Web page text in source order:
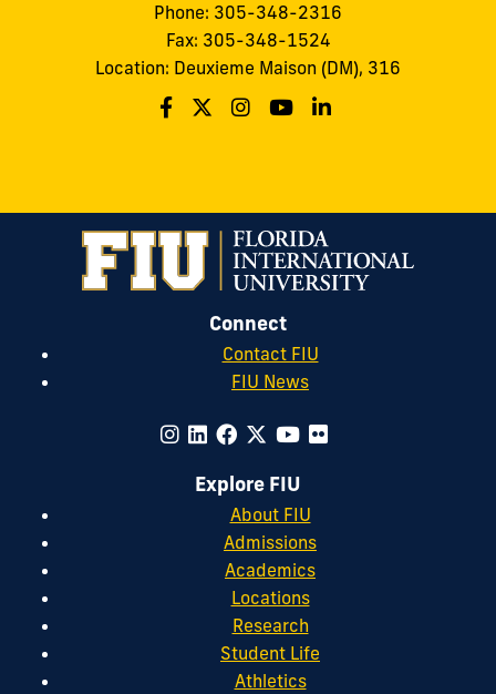
Phone: 305-348-2316
Fax: 305-348-1524
Location: Deuxieme Maison (DM), 316
Connect
Contact FIU
FIU News
Explore FIU
About FIU
Admissions
Academics
Locations
Research
Student Life
Athletics